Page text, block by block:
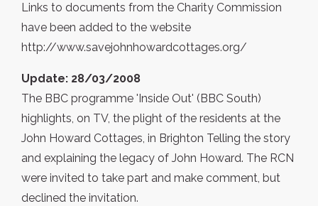
Links to documents from the Charity Commission
have been added to the website
http://www.savejohnhowardcottages.org/
Update: 28/03/2008
The BBC programme 'Inside Out' (BBC South)
highlights, on TV, the plight of the residents at the
John Howard Cottages, in Brighton Telling the story
and explaining the legacy of John Howard. The RCN
were invited to take part and make comment, but
declined the invitation.